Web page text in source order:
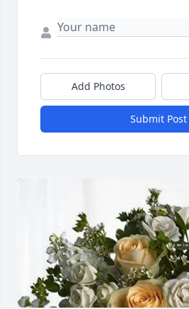
Add Photos
Submit Post